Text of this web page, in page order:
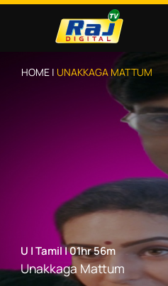
HOME | UNAKKAGA MATTUM
U |Tamil|01hr 56m
Unakkaga Mattum